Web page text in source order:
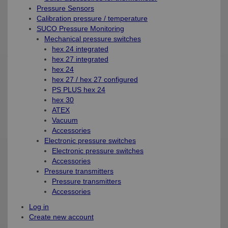
Pressure Sensors
Calibration pressure / temperature
SUCO Pressure Monitoring
Mechanical pressure switches
hex 24 integrated
hex 27 integrated
hex 24
hex 27 / hex 27 configured
PS PLUS hex 24
hex 30
ATEX
Vacuum
Accessories
Electronic pressure switches
Electronic pressure switches
Accessories
Pressure transmitters
Pressure transmitters
Accessories
Log in
Create new account